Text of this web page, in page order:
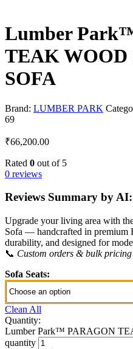
Lumber
TEAK WOOD
SOFA
Brand: LUMBER PARK
69
₹66,200.00
Rated 0 out of 5
0 reviews
Reviews Summary by AI:
Upgrade your living area with
Sofa — handcrafted in premium
durability, and designed for
📞 Custom orders & bulk
Sofa Seats:
Clean All
Quantity:
Lumber Park™ PARAGON
quantity